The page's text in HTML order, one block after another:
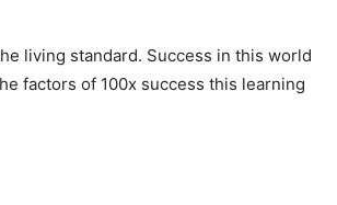
living standard. Success in this world
factors of 100x success this learning